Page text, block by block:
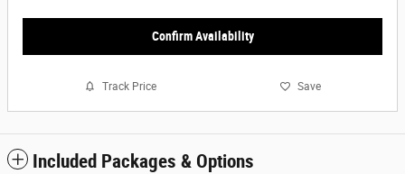
Confirm Availability
Track Price Save
Included Packages & Options